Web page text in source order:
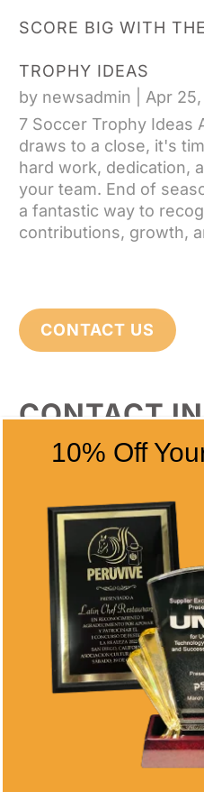
SCORE BIG WITH
TROPHY IDEAS
by newsadmin Apr
7 Soccer Trophy Ideas
draws to a close, it's
hard work, dedication,
your team. End of
a fantastic way to
contributions, growth,
CONTACT US
CONTACT
Address
San Diego, CA 92123
Phone
(858) 277-4165
Email
10% Off